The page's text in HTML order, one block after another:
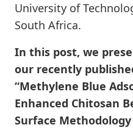
University of
South Africa.
In this post, we
our recently
“Methylene Blue
Enhanced Chitosan
Surface